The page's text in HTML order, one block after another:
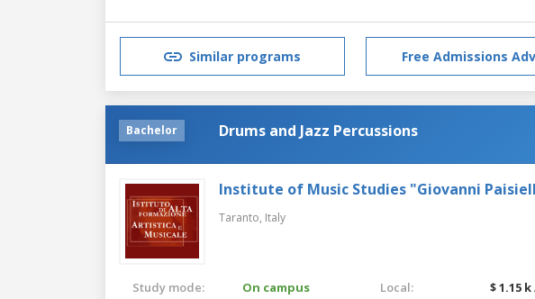
Similar programs Free Admissions
Bachelor Drums and Jazz Percussions
Institute of Music Studies "Giovanni
Taranto, Italy
Study mode:
On campus
Local:
$ 1.15 k